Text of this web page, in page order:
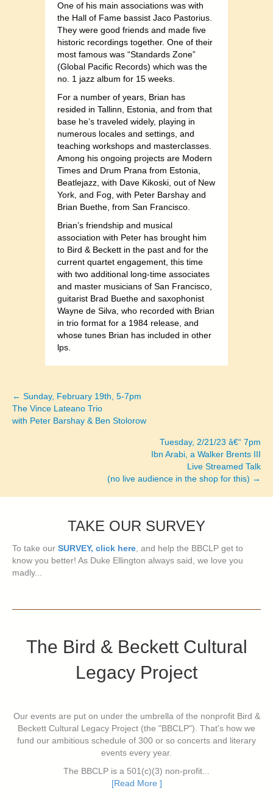
One of his main associations was with
the Hall of Fame bassist Jaco Pastorius.
They were good friends and made five
historic recordings together. One of their
most famous was “Standards Zone”
(Global Pacific Records) which was the
no. 1 jazz album for 15 weeks.
For a number of years, Brian has
resided in Tallinn, Estonia, and from that
base he’s traveled widely, playing in
numerous locales and settings, and
teaching workshops and masterclasses.
Among his ongoing projects are Modern
Times and Drum Prana from Estonia,
Beatlejazz, with Dave Kikoski, out of New
York, and Fog, with Peter Barshay and
Brian Buethe, from San Francisco.
Brian’s friendship and musical
association with Peter has brought him
to Bird & Beckett in the past and for the
current quartet engagement, this time
with two additional long-time associates
and master musicians of San Francisco,
guitarist Brad Buethe and saxophonist
Wayne de Silva, who recorded with Brian
in trio format for a 1984 release, and
whose tunes Brian has included in other
lps.
Posts
navigation
← Sunday, February 19th, 5-7pm
The Vince Lateano Trio
with Peter Barshay & Ben Stolorow
Tuesday, 2/21/23 â€“ 7pm
Ibn Arabi, a Walker Brents III
Live Streamed Talk
(no live audience in the shop for this) →
TAKE OUR SURVEY
To take our SURVEY, click here, and help the BBCLP get to
know you better! As Duke Ellington always said, we love you
madly...
The Bird & Beckett Cultural
Legacy Project
Our events are put on under the umbrella of the nonprofit Bird &
Beckett Cultural Legacy Project (the "BBCLP"). That's how we
fund our ambitious schedule of 300 or so concerts and literary
events every year.
The BBCLP is a 501(c)(3) non-profit...
[Read More ]